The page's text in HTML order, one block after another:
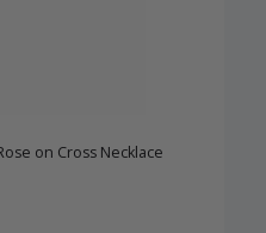
on Cross Necklace